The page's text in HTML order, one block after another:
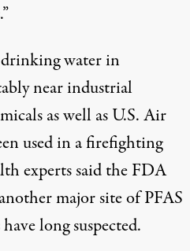
drinking water in
near industrial
as well as U.S. Air
used in a firefighting
experts said the FDA
major site of PFAS
long suspected.